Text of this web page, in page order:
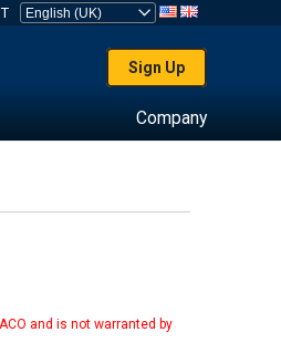
Sign Up
Company
and is not warranted by